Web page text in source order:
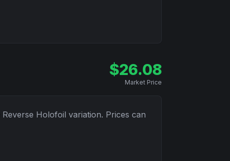
$26.08
Market Price
Reverse Holofoil variation. Prices can